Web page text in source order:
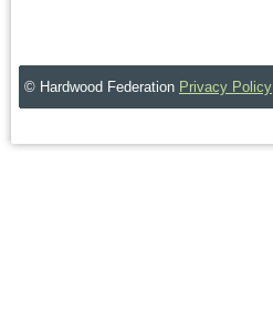
© Hardwood Federation Privacy Policy